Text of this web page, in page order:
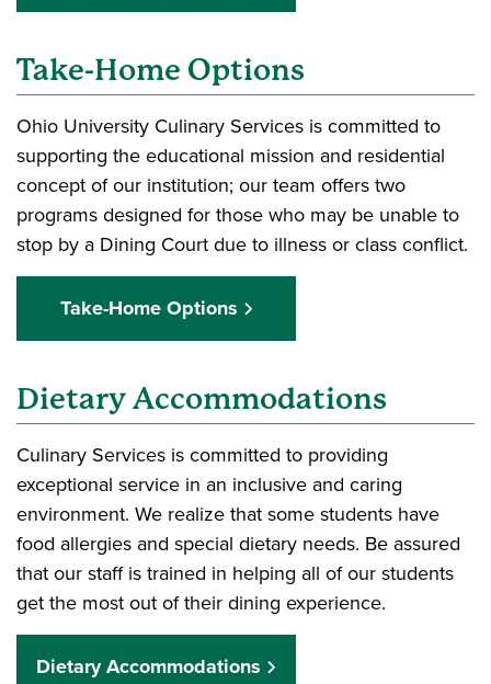
Take-Home Options
Ohio University Culinary Services is committed to
supporting the educational mission and residential
concept of our institution; our team offers two
programs designed for those who may be unable to
stop by a Dining Court due to illness or class conflict.
Take-Home Options
Dietary Accommodations
Culinary Services is committed to providing
exceptional service in an inclusive and caring
environment. We realize that some students have
food allergies and special dietary needs. Be assured
that our staff is trained in helping all of our students
get the most out of their dining experience.
Dietary Accommodations